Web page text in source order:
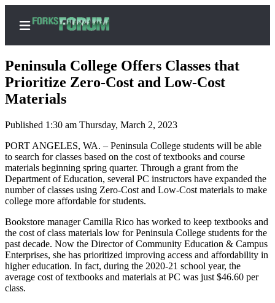
Subscribe
Center
Subscribe
Account
Frequently
Asked
Questions
Peninsula College Offers Classes that
Prioritize Zero-Cost and Low-Cost
Materials
Published 1:30 am Thursday, March 2, 2023
PORT ANGELES, WA. – Peninsula College students will be able
to search for classes based on the cost of textbooks and course
materials beginning spring quarter. Through a grant from the
Department of Education, several PC instructors have expanded the
number of classes using Zero-Cost and Low-Cost materials to make
college more affordable for students.
Bookstore manager Camilla Rico has worked to keep textbooks and
the cost of class materials low for Peninsula College students for the
past decade. Now the Director of Community Education & Campus
Enterprises, she has prioritized improving access and affordability in
higher education. In fact, during the 2020-21 school year, the
average cost of textbooks and materials at PC was just $46.60 per
class.